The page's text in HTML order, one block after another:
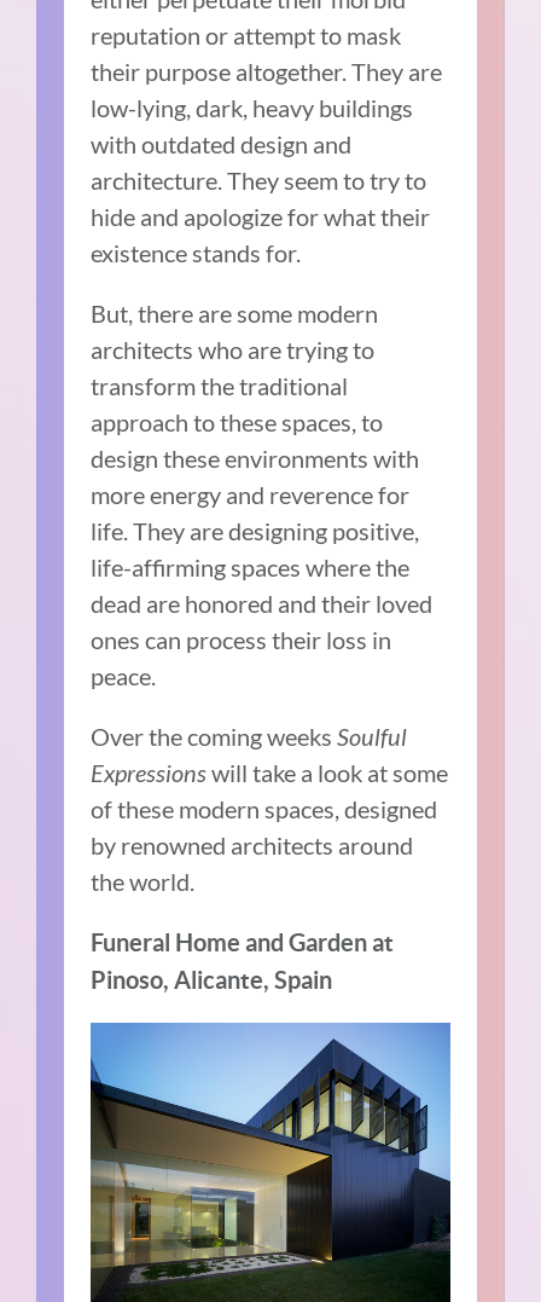
reputation or attempt to mask
their purpose altogether. They are
low-lying, dark, heavy buildings
with outdated design and
architecture. They seem to try to
hide and apologize for what their
existence stands for.
But, there are some modern
architects who are trying to
transform the traditional
approach to these spaces, to
design these environments with
more energy and reverence for
life. They are designing positive,
life-affirming spaces where the
dead are honored and their loved
ones can process their loss in
peace.
Over the coming weeksSoulful
Expressionswill take a look at some
of these modern spaces, designed
by renowned architects around
the world.
Funeral Home and Garden at
Pinoso, Alicante, Spain